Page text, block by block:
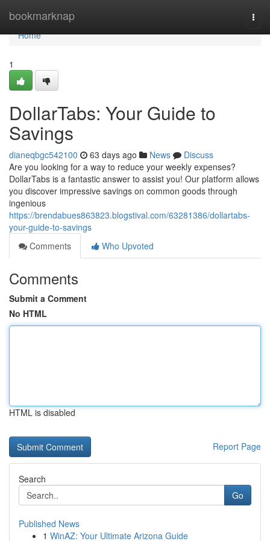
bookmarknap
Home
Home
1
DollarTabs: Your Guide to
Savings
dianeqbgc542100 63 days ago News
Discuss
Are you looking for a way to reduce your weekly expenses?
DollarTabs is a fantastic answer to assist you! Our platform allows
you discover impressive savings on common goods through
ingenious
https://brendabues863823.blogstival.com/63281386/dollartabs-
your-guide-to-savings
Comments
Who Upvoted
Comments
Submit a Comment
No HTML
HTML is disabled
Report Page
Search
Go
Published News
1 WinAZ: Your Ultimate Arizona Guide